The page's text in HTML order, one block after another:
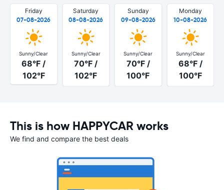
Friday
07-08-2026
Sunny/Clear
68°F /
102°F
Saturday
08-08-2026
Sunny/Clear
70°F /
102°F
Sunday
09-08-2026
Sunny/Clear
70°F /
100°F
Monday
10-08-2026
Sunny/Clear
68°F /
100°F
This is how HAPPYCAR works
We find and compare the best deals